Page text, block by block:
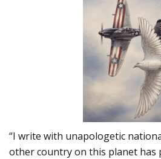
“I write with unapologetic
other country on this planet has